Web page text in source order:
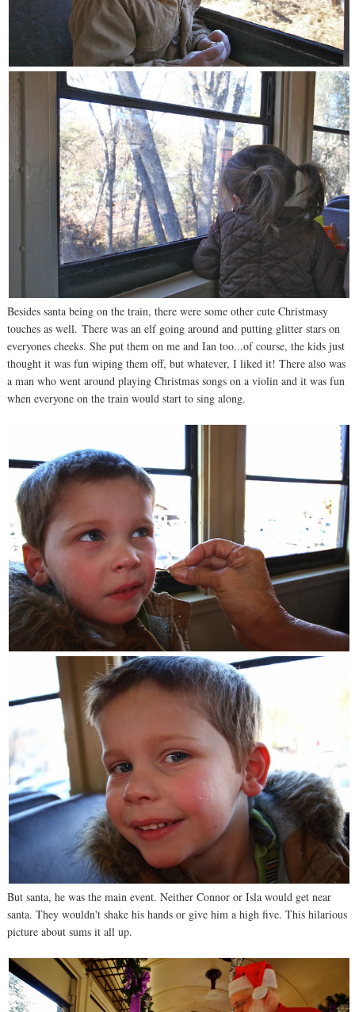
Besides santa being on the train, there were some other cute Christmasy
touches as well. There was an elf going around and putting glitter stars on
everyones cheeks. She put them on me and Ian too...of course, the kids just
thought it was fun wiping them off, but whatever, I liked it! There also was
a man who went around playing Christmas songs on a violin and it was fun
when everyone on the train would start to sing along.
But santa, he was the main event. Neither Connor or Isla would get near
santa. They wouldn't shake his hands or give him a high five. This hilarious
picture about sums it all up.